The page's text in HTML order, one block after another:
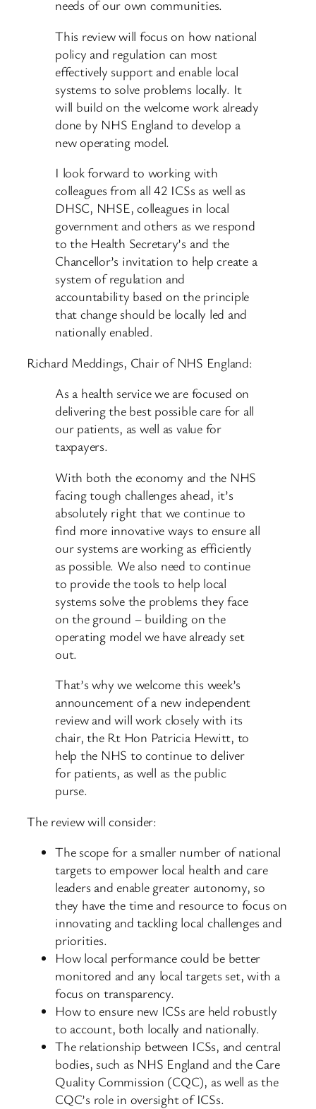
needs of our own communities.
This review will focus on how national
policy and regulation can most
effectively support and enable local
systems to solve problems locally. It
will build on the welcome work already
done by NHS England to develop a
new operating model.
I look forward to working with
colleagues from all 42 ICSs as well as
DHSC, NHSE, colleagues in local
government and others as we respond
to the Health Secretary’s and the
Chancellor’s invitation to help create a
system of regulation and
accountability based on the principle
that change should be locally led and
nationally enabled.
Richard Meddings, Chair of NHS England:
As a health service we are focused on
delivering the best possible care for all
our patients, as well as value for
taxpayers.
With both the economy and the NHS
facing tough challenges ahead, it’s
absolutely right that we continue to
find more innovative ways to ensure all
our systems are working as efficiently
as possible. We also need to continue
to provide the tools to help local
systems solve the problems they face
on the ground – building on the
operating model we have already set
out.
That’s why we welcome this week’s
announcement of a new independent
review and will work closely with its
chair, the Rt Hon Patricia Hewitt, to
help the NHS to continue to deliver
for patients, as well as the public
purse.
The review will consider:
The scope for a smaller number of national
targets to empower local health and care
leaders and enable greater autonomy, so
they have the time and resource to focus on
innovating and tackling local challenges and
priorities.
How local performance could be better
monitored and any local targets set, with a
focus on transparency.
How to ensure new ICSs are held robustly
to account, both locally and nationally.
The relationship between ICSs, and central
bodies, such as NHS England and the Care
Quality Commission (CQC), as well as the
CQC’s role in oversight of ICSs.